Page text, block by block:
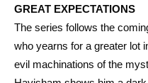
GREAT EXPECTATIONS
The series follows the
who yearns for a greater lot
evil machinations of the